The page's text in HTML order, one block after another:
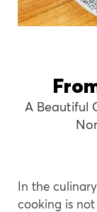
A Beautiful
In the
cooking is